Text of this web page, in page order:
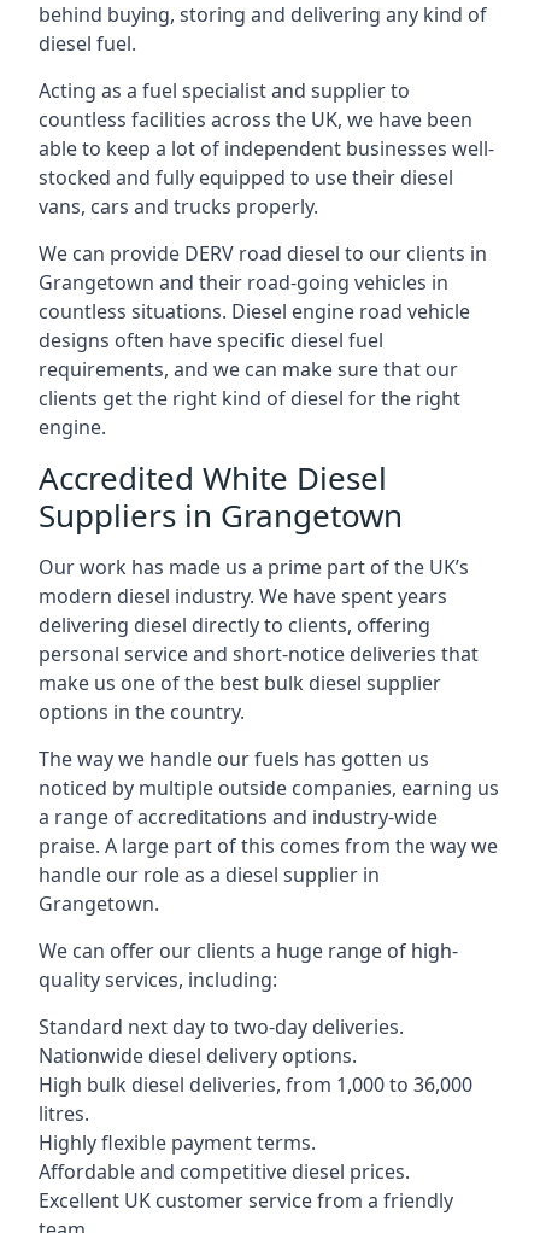
behind buying, storing and delivering any kind of
diesel fuel.
Acting as a fuel specialist and supplier to
countless facilities across the UK, we have been
able to keep a lot of independent businesses well-
stocked and fully equipped to use their diesel
vans, cars and trucks properly.
We can provide DERV road diesel to our clients in
Grangetown and their road-going vehicles in
countless situations. Diesel engine road vehicle
designs often have specific diesel fuel
requirements, and we can make sure that our
clients get the right kind of diesel for the right
engine.
Accredited White Diesel
Suppliers in Grangetown
Our work has made us a prime part of the UK’s
modern diesel industry. We have spent years
delivering diesel directly to clients, offering
personal service and short-notice deliveries that
make us one of the best bulk diesel supplier
options in the country.
The way we handle our fuels has gotten us
noticed by multiple outside companies, earning us
a range of accreditations and industry-wide
praise. A large part of this comes from the way we
handle our role as a diesel supplier in
Grangetown.
We can offer our clients a huge range of high-
quality services, including:
Standard next day to two-day deliveries.
Nationwide diesel delivery options.
High bulk diesel deliveries, from 1,000 to 36,000
litres.
Highly flexible payment terms.
Affordable and competitive diesel prices.
Excellent UK customer service from a friendly